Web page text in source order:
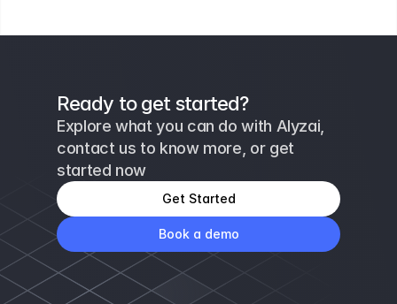
Ready to get started?
Explore what you can do with Alyzai,
contact us to know more, or get
started now
Get Started
Book a demo